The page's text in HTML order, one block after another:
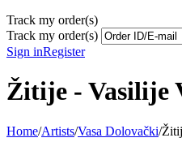
Track my order(s)
Track my order(s)
Sign inRegister
Žitije - Vasilije
Home/Artists/Vasa Dolovački/